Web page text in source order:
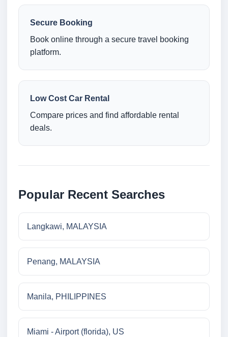
Secure Booking
Book online through a secure travel booking
platform.
Low Cost Car Rental
Compare prices and find affordable rental
deals.
Popular Recent Searches
Langkawi, MALAYSIA
Penang, MALAYSIA
Manila, PHILIPPINES
Miami - Airport (florida), US